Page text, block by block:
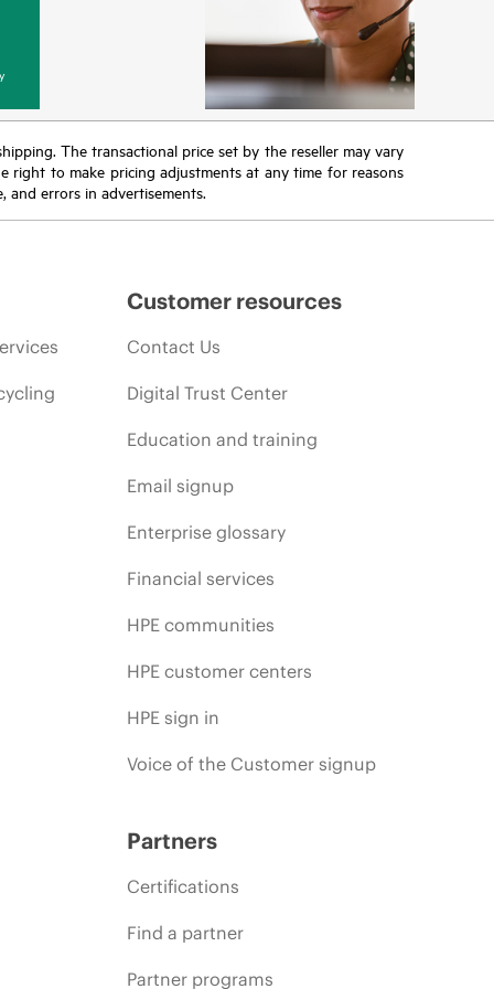
The transactional price set by the reseller may vary
right to make pricing adjustments at any time for reasons
errors in advertisements.
Customer resources
Contact Us
Digital Trust Center
Education and training
Email signup
Enterprise glossary
Financial services
HPE communities
HPE customer centers
HPE sign in
Voice of the Customer signup
Partners
Certifications
Find a partner
Partner programs